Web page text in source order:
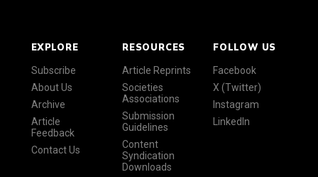
EXPLORE
Subscribe
About Us
Archive
Article
Feedback
Contact Us
RESOURCES
Article Reprints
Societies
Associations
Submission
Guidelines
Content
Syndication
Downloads
FOLLOW US
Facebook
X (Twitter)
Instagram
LinkedIn